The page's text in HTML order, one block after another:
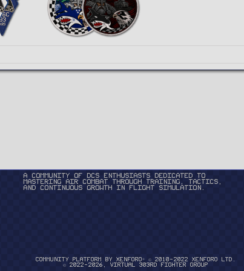
A community of DCS enthusiasts dedicated to
mastering air combat through training, tactics,
and continuous growth in flight simulation.
Community platform by XenForo ®
© 2010-2022 XenForo Ltd.
© 2022-2026, Virtual 303rd Fighter Group